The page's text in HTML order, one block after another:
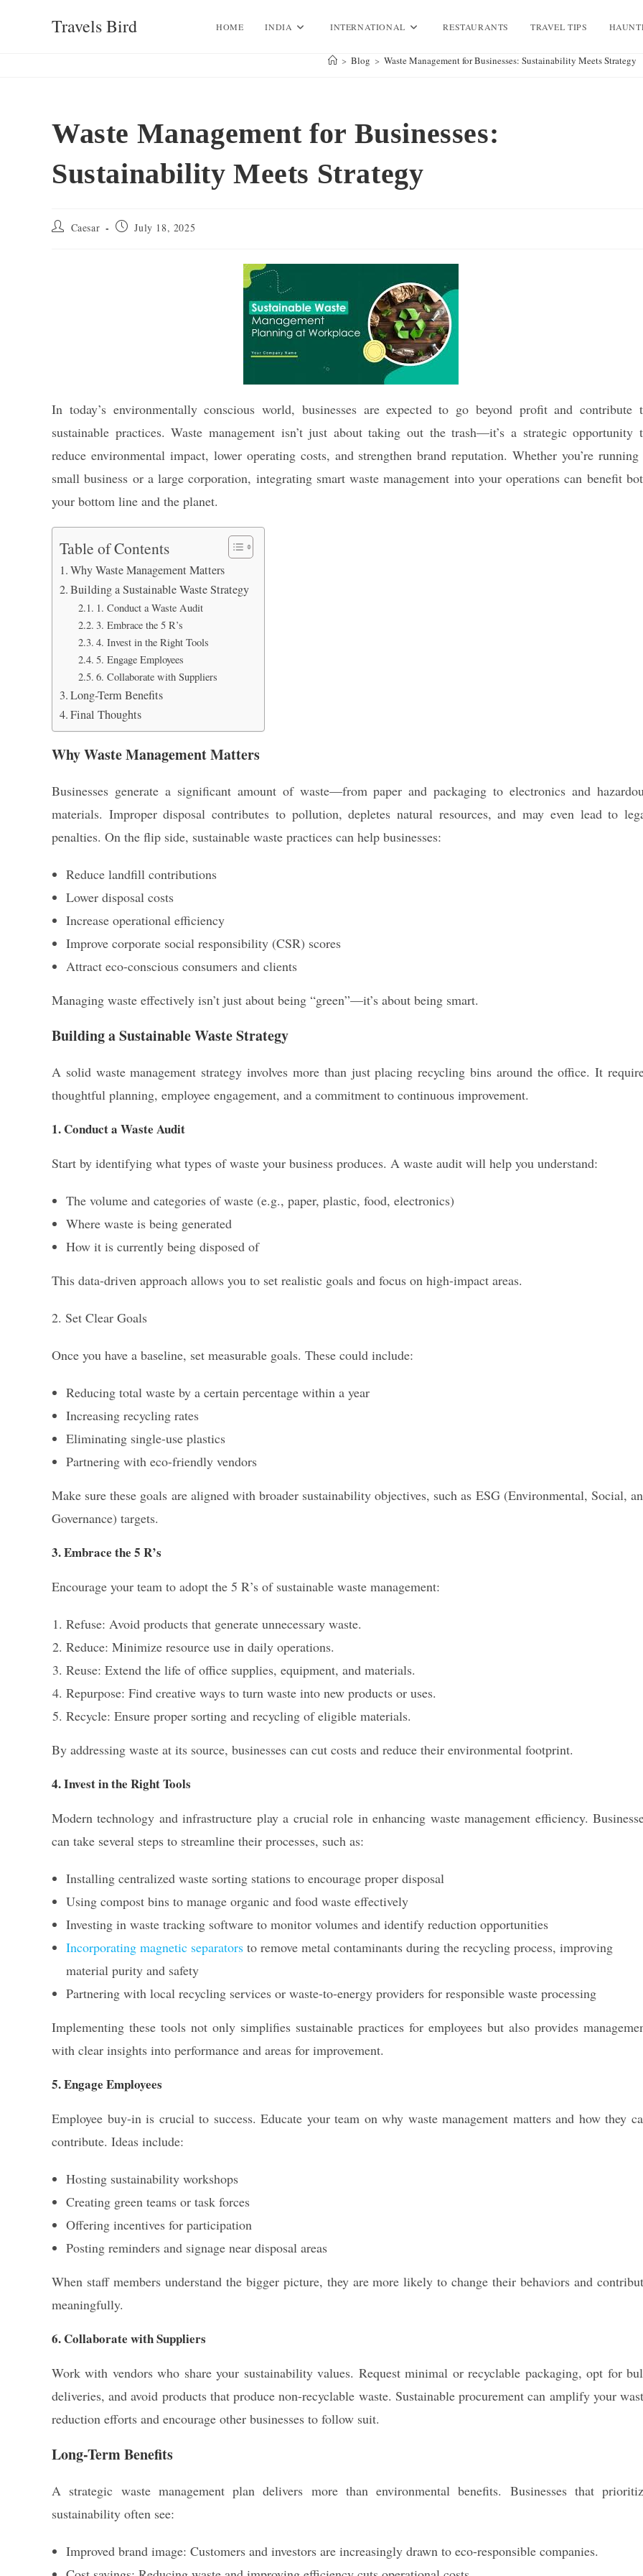
Travels Bird HOME INDIA INTERNATIONAL RESTAURANTS TRAVEL TIPS
> Blog > Waste Management for Businesses: Sustainability Meets Strategy
Waste Management for Businesses:
Sustainability Meets Strategy
Post Caesar
Post July 18, 2025
In today’s environmentally conscious world, businesses are expected to go beyond profit and contribute
sustainable practices. Waste management isn’t just about taking out the trash—it’s a strategic opportunity
reduce environmental impact, lower operating costs, and strengthen brand reputation. Whether you’re running
small business or a large corporation, integrating smart waste management into your operations can benefit
your bottom line and the planet.
Table of Contents
Why Waste Management Matters
Building a Sustainable Waste Strategy
1. Conduct a Waste Audit
3. Embrace the 5 R’s
4. Invest in the Right Tools
5. Engage Employees
6. Collaborate with Suppliers
Long-Term Benefits
Final Thoughts
Why Waste Management Matters
Businesses generate a significant amount of waste—from paper and packaging to electronics and
materials. Improper disposal contributes to pollution, depletes natural resources, and may even lead to
penalties. On the flip side, sustainable waste practices can help businesses:
Reduce landfill contributions
Lower disposal costs
Increase operational efficiency
Improve corporate social responsibility (CSR) scores
Attract eco-conscious consumers and clients
Managing waste effectively isn’t just about being “green”—it’s about being smart.
Building a Sustainable Waste Strategy
A solid waste management strategy involves more than just placing recycling bins around the office. It
thoughtful planning, employee engagement, and a commitment to continuous improvement.
1. Conduct a Waste Audit
Start by identifying what types of waste your business produces. A waste audit will help you understand:
The volume and categories of waste (e.g., paper, plastic, food, electronics)
Where waste is being generated
How it is currently being disposed of
This data-driven approach allows you to set realistic goals and focus on high-impact areas.
2. Set Clear Goals
Once you have a baseline, set measurable goals. These could include:
Reducing total waste by a certain percentage within a year
Increasing recycling rates
Eliminating single-use plastics
Partnering with eco-friendly vendors
Make sure these goals are aligned with broader sustainability objectives, such as ESG (Environmental, Social,
Governance) targets.
3. Embrace the 5 R’s
Encourage your team to adopt the 5 R’s of sustainable waste management:
Refuse: Avoid products that generate unnecessary waste.
Reduce: Minimize resource use in daily operations.
Reuse: Extend the life of office supplies, equipment, and materials.
Repurpose: Find creative ways to turn waste into new products or uses.
Recycle: Ensure proper sorting and recycling of eligible materials.
By addressing waste at its source, businesses can cut costs and reduce their environmental footprint.
4. Invest in the Right Tools
Modern technology and infrastructure play a crucial role in enhancing waste management efficiency.
can take several steps to streamline their processes, such as:
Installing centralized waste sorting stations to encourage proper disposal
Using compost bins to manage organic and food waste effectively
Investing in waste tracking software to monitor volumes and identify reduction opportunities
Incorporating magnetic separators to remove metal contaminants during the recycling process, improving
material purity and safety
Partnering with local recycling services or waste-to-energy providers for responsible waste processing
Implementing these tools not only simplifies sustainable practices for employees but also provides
with clear insights into performance and areas for improvement.
5. Engage Employees
Employee buy-in is crucial to success. Educate your team on why waste management matters and how they
contribute. Ideas include:
Hosting sustainability workshops
Creating green teams or task forces
Offering incentives for participation
Posting reminders and signage near disposal areas
When staff members understand the bigger picture, they are more likely to change their behaviors and
meaningfully.
6. Collaborate with Suppliers
Work with vendors who share your sustainability values. Request minimal or recyclable packaging, opt for
deliveries, and avoid products that produce non-recyclable waste. Sustainable procurement can amplify your
reduction efforts and encourage other businesses to follow suit.
Long-Term Benefits
A strategic waste management plan delivers more than environmental benefits. Businesses that
sustainability often see:
Improved brand image: Customers and investors are increasingly drawn to eco-responsible companies.